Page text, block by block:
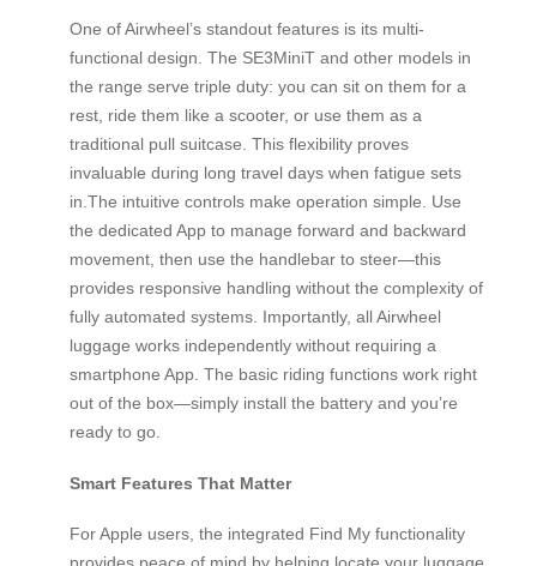
One of Airwheel’s standout features is its multi-
functional design. The SE3MiniT and other models in
the range serve triple duty: you can sit on them for a
rest, ride them like a scooter, or use them as a
traditional pull suitcase. This flexibility proves
invaluable during long travel days when fatigue sets
in.The intuitive controls make operation simple. Use
the dedicated App to manage forward and backward
movement, then use the handlebar to steer—this
provides responsive handling without the complexity of
fully automated systems. Importantly, all Airwheel
luggage works independently without requiring a
smartphone App. The basic riding functions work right
out of the box—simply install the battery and you’re
ready to go.
Smart Features That Matter
For Apple users, the integrated Find My functionality